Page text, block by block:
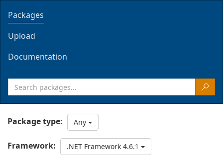
Packages
Upload
Documentation
Package type: Any
Framework: .NET Framework 4.6.1